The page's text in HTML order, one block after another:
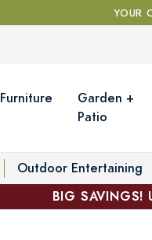
YOUR
Furniture
Garden +
Patio
Outdoor Entertaining
BIG